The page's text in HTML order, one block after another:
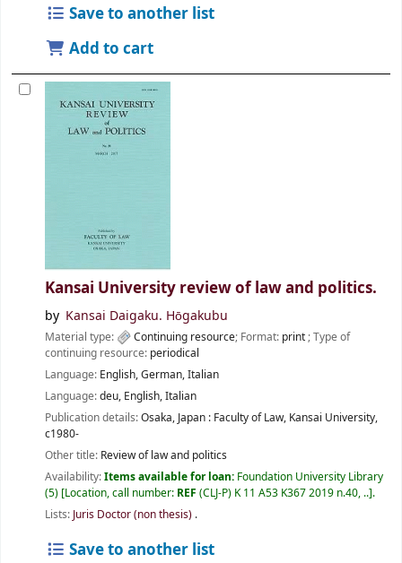
Save to another list
Add to cart
Kansai University review of law and politics.
by Kansai Daigaku. Hōgakubu
Material type: Continuing resource; Format: print ; Type of
continuing resource: periodical
Language: English,German,Italian
Language:deu, English,Italian
Publication details:Osaka, Japan : Faculty of Law, Kansai University,
c1980-
Other title: Review of law and politics
Availability:Items available for loan: Foundation University Library
(5) Location, call number: REF (CLJ-P) K 11 A53 K367 2019 n.40, .. .
Lists: Juris Doctor (non thesis) .
Save to another list